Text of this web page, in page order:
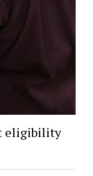
eligibility